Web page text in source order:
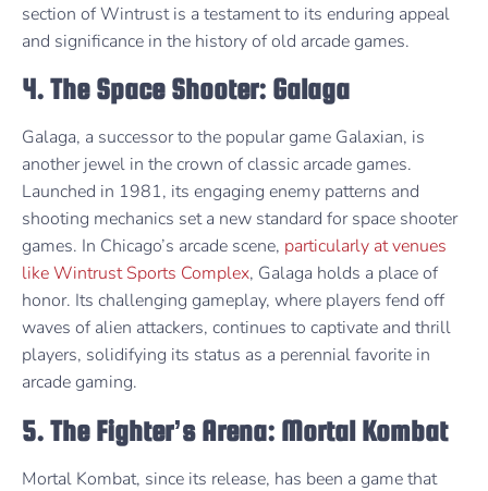
section of Wintrust is a testament to its enduring appeal
and significance in the history of old arcade games.
4. The Space Shooter: Galaga
Galaga, a successor to the popular game Galaxian, is
another jewel in the crown of classic arcade games.
Launched in 1981, its engaging enemy patterns and
shooting mechanics set a new standard for space shooter
games. In Chicago’s arcade scene, particularly at venues
like Wintrust Sports Complex, Galaga holds a place of
honor. Its challenging gameplay, where players fend off
waves of alien attackers, continues to captivate and thrill
players, solidifying its status as a perennial favorite in
arcade gaming.
5. The Fighter’s Arena: Mortal Kombat
Mortal Kombat, since its release, has been a game that